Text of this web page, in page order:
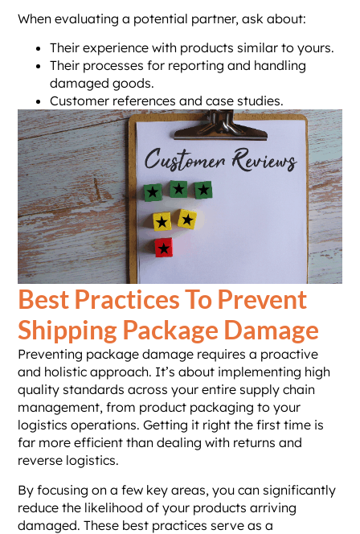
When evaluating a potential partner, ask about:
Their experience with products similar to yours.
Their processes for reporting and handling
damaged goods.
Customer references and case studies.
Best Practices To Prevent
Shipping Package Damage
Preventing package damage requires a proactive
and holistic approach. It’s about implementing high
quality standards across your entire supply chain
management, from product packaging to your
logistics operations. Getting it right the first time is
far more efficient than dealing with returns and
reverse logistics.
By focusing on a few key areas, you can significantly
reduce the likelihood of your products arriving
damaged. These best practices serve as a